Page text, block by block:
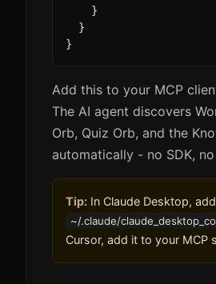
    }
  }
}
Add this to your MCP
The AI agent discovers
Orb, Quiz Orb, and the
automatically - no SDK,
Tip: In Claude Desktop,
~/.claude/
Cursor, add it to your MCP